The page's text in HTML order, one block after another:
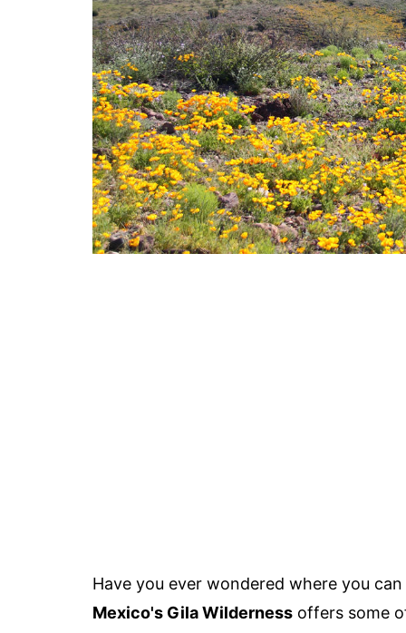
Have you ever wondered where you
Mexico's Gila Wilderness offers some